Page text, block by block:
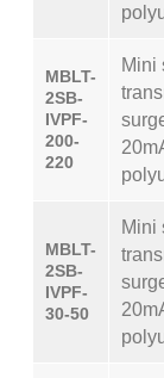
MBLT-
2SB-
IVPF-
200-
220
Mini
MBLT-
2SB-
IVPF-
30-50
Mini